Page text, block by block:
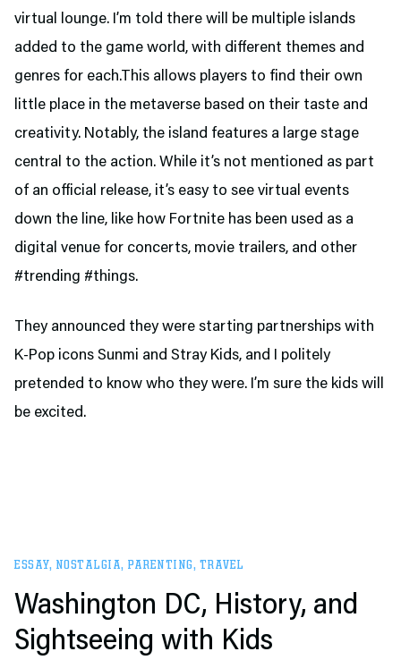
virtual lounge. I’m told there will be multiple islands
added to the game world, with different themes and
genres for each.This allows players to find their own
little place in the metaverse based on their taste and
creativity. Notably, the island features a large stage
central to the action. While it’s not mentioned as part
of an official release, it’s easy to see virtual events
down the line, like how Fortnite has been used as a
digital venue for concerts, movie trailers, and other
#trending #things.
They announced they were starting partnerships with
K-Pop icons Sunmi and Stray Kids, and I politely
pretended to know who they were. I’m sure the kids will
be excited.
ESSAY, NOSTALGIA, PARENTING, TRAVEL
Washington DC, History, and
Sightseeing with Kids